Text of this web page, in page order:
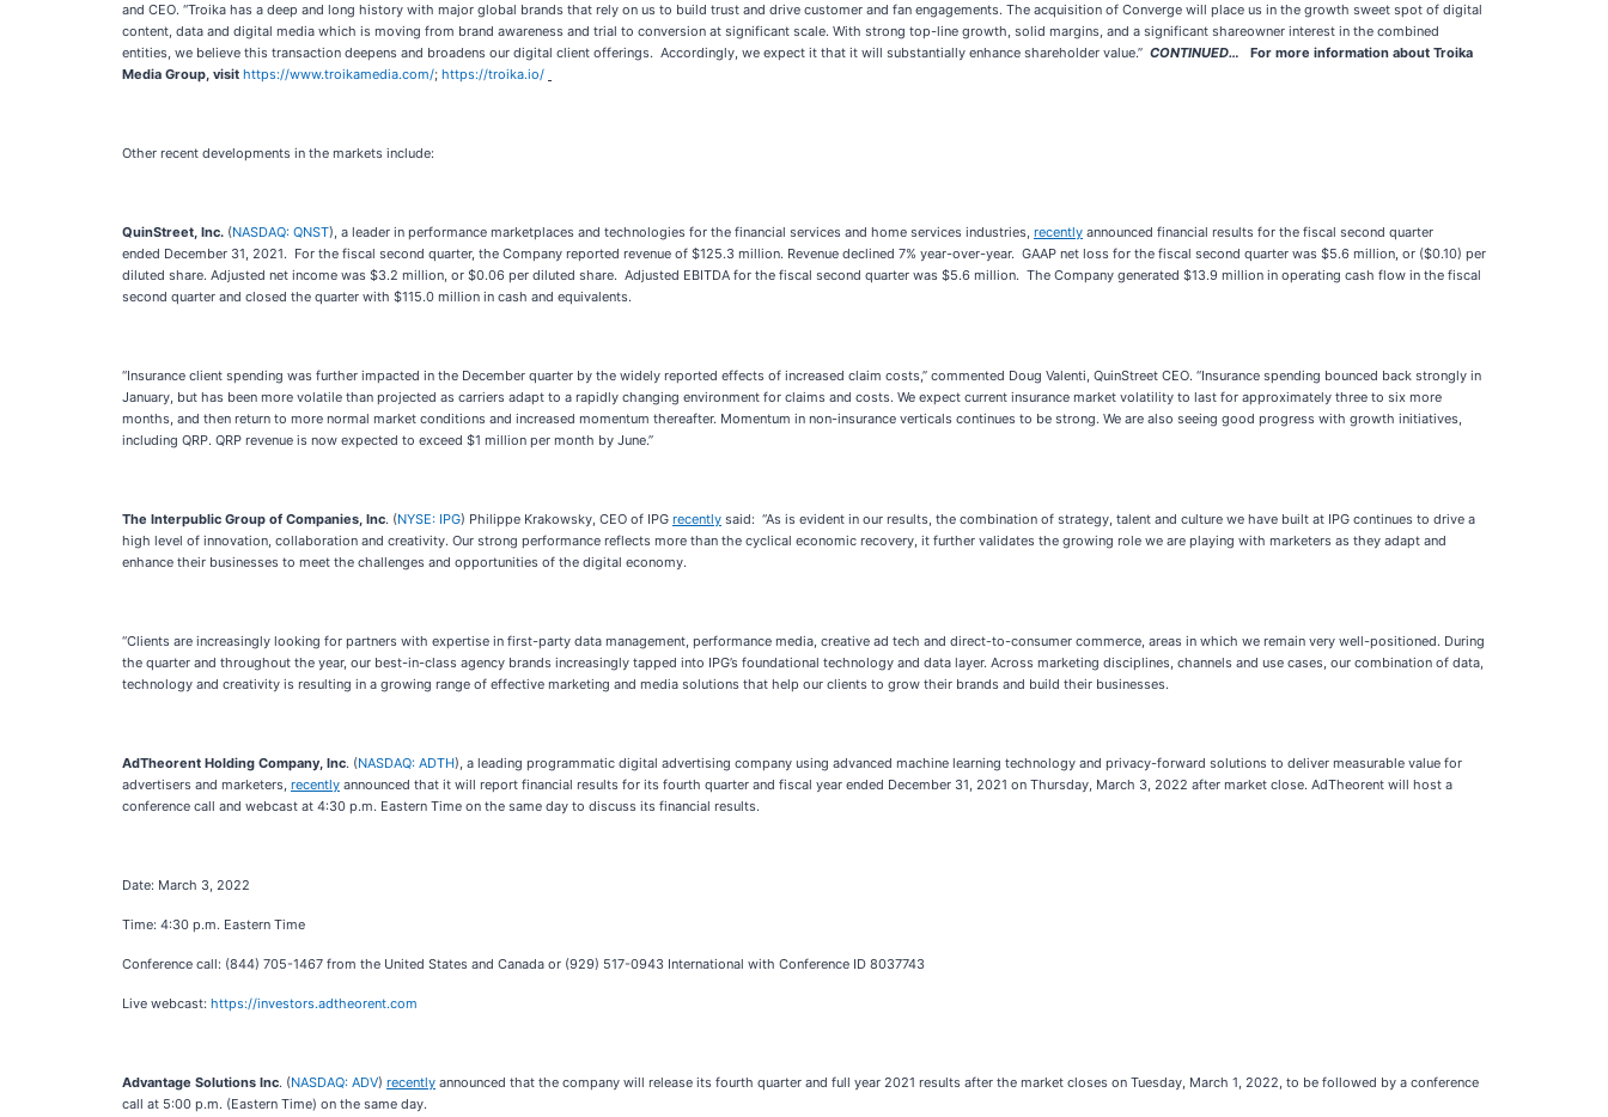
and CEO. “Troika has a deep and long history with major global brands that rely on us to build trust and drive customer and fan engagements. The acquisition of Converge will place us in the growth sweet spot of digital
content, data and digital media which is moving from brand awareness and trial to conversion at significant scale. With strong top-line growth, solid margins, and a significant shareowner interest in the combined
entities, we believe this transaction deepens and broadens our digital client offerings. Accordingly, we expect it that it will substantially enhance shareholder value.” CONTINUED… For more information about Troika
Media Group, visit https://www.troikamedia.com/; https://troika.io/
Other recent developments in the markets include:
QuinStreet, Inc. (NASDAQ: QNST), a leader in performance marketplaces and technologies for the financial services and home services industries, recently announced financial results for the fiscal second quarter
ended December 31, 2021. For the fiscal second quarter, the Company reported revenue of $125.3 million. Revenue declined 7% year-over-year. GAAP net loss for the fiscal second quarter was $5.6 million, or ($0.10) per
diluted share. Adjusted net income was $3.2 million, or $0.06 per diluted share. Adjusted EBITDA for the fiscal second quarter was $5.6 million. The Company generated $13.9 million in operating cash flow in the fiscal
second quarter and closed the quarter with $115.0 million in cash and equivalents.
“Insurance client spending was further impacted in the December quarter by the widely reported effects of increased claim costs,” commented Doug Valenti, QuinStreet CEO. “Insurance spending bounced back strongly in
January, but has been more volatile than projected as carriers adapt to a rapidly changing environment for claims and costs. We expect current insurance market volatility to last for approximately three to six more
months, and then return to more normal market conditions and increased momentum thereafter. Momentum in non-insurance verticals continues to be strong. We are also seeing good progress with growth initiatives,
including QRP. QRP revenue is now expected to exceed $1 million per month by June.”
The Interpublic Group of Companies, Inc. (NYSE: IPG) Philippe Krakowsky, CEO of IPG recently said: “As is evident in our results, the combination of strategy, talent and culture we have built at IPG continues to drive a
high level of innovation, collaboration and creativity. Our strong performance reflects more than the cyclical economic recovery, it further validates the growing role we are playing with marketers as they adapt and
enhance their businesses to meet the challenges and opportunities of the digital economy.
“Clients are increasingly looking for partners with expertise in first-party data management, performance media, creative ad tech and direct-to-consumer commerce, areas in which we remain very well-positioned. During
the quarter and throughout the year, our best-in-class agency brands increasingly tapped into IPG’s foundational technology and data layer. Across marketing disciplines, channels and use cases, our combination of data,
technology and creativity is resulting in a growing range of effective marketing and media solutions that help our clients to grow their brands and build their businesses.
AdTheorent Holding Company, Inc. (NASDAQ: ADTH), a leading programmatic digital advertising company using advanced machine learning technology and privacy-forward solutions to deliver measurable value for
advertisers and marketers, recently announced that it will report financial results for its fourth quarter and fiscal year ended December 31, 2021 on Thursday, March 3, 2022 after market close. AdTheorent will host a
conference call and webcast at 4:30 p.m. Eastern Time on the same day to discuss its financial results.
Date: March 3, 2022
Time: 4:30 p.m. Eastern Time
Conference call: (844) 705-1467 from the United States and Canada or (929) 517-0943 International with Conference ID 8037743
Live webcast: https://investors.adtheorent.com
Advantage Solutions Inc. (NASDAQ: ADV) recently announced that the company will release its fourth quarter and full year 2021 results after the market closes on Tuesday, March 1, 2022, to be followed by a conference
call at 5:00 p.m. (Eastern Time) on the same day.